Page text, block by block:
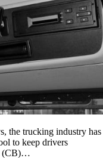
the trucking industry has
to keep drivers
(CB)…